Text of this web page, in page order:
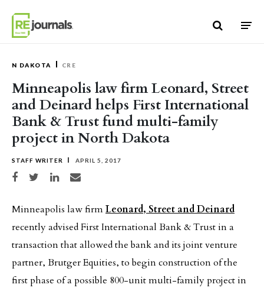
N DAKOTA CRE
Minneapolis law firm Leonard, Street
and Deinard helps First International
Bank & Trust fund multi-family
project in North Dakota
STAFF WRITER APRIL 5, 2017
Share on Facebook
Share on TwitterShare on LinkedIn
Share via email
Minneapolis law firmLeonard, Street and Deinard
recently advised First International Bank & Trust in a
transaction that allowed the bank and its joint venture
partner, Brutger Equities, to begin construction of the
first phase of a possible 800-unit multi-family project in